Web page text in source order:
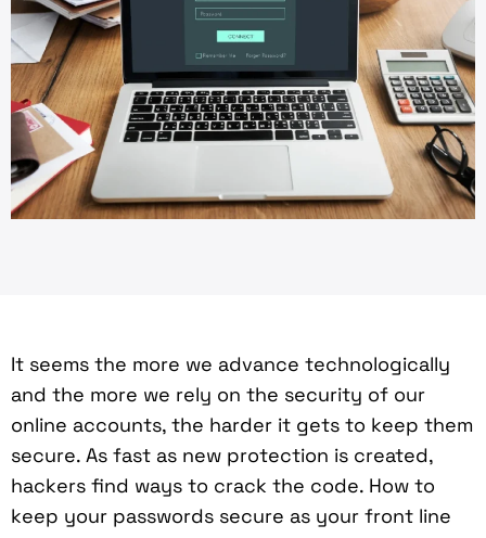
It seems the more we advance technologically
and the more we rely on the security of our
online accounts, the harder it gets to keep them
secure. As fast as new protection is created,
hackers find ways to crack the code. How to
keep your passwords secure as your front line